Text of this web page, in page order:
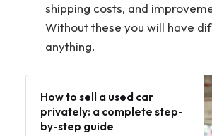
shipping costs, and
Without these you will have
anything.
How to sell a used car
privately: a complete step-
by-step guide